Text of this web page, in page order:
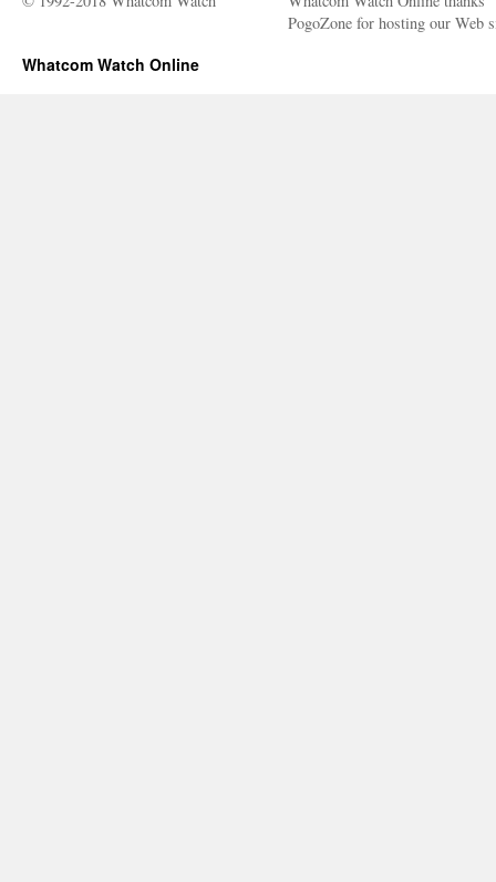
PogoZone for hosting our Web
Whatcom Watch Online